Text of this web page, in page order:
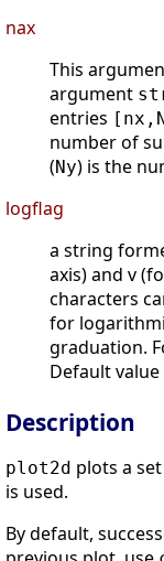
nax
This
argument
entries
number of
(Ny) is the
logflag
a string
axis) and v
characters
for
graduation.
Default
Description
plot2d plots a
is used.
By default,